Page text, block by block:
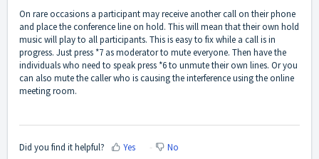
On rare occasions a participant may receive another call on their phone
and place the conference line on hold. This will mean that their own hold
music will play to all participants. This is easy to fix while a call is in
progress. Just press *7 as moderator to mute everyone. Then have the
individuals who need to speak press *6 to unmute their own lines. Or you
can also mute the caller who is causing the interference using the online
meeting room.
Did you find it helpful? Yes No